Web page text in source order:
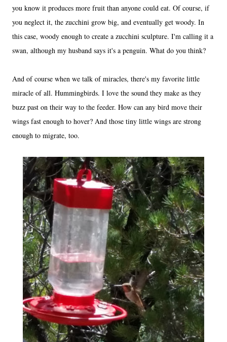
you know it produces more fruit than anyone could eat. Of course, if
you neglect it, the zucchini grow big, and eventually get woody. In
this case, woody enough to create a zucchini sculpture. I'm calling it a
swan, although my husband says it's a penguin. What do you think?
And of course when we talk of miracles, there's my favorite little
miracle of all. Hummingbirds. I love the sound they make as they
buzz past on their way to the feeder. How can any bird move their
wings fast enough to hover? And those tiny little wings are strong
enough to migrate, too.